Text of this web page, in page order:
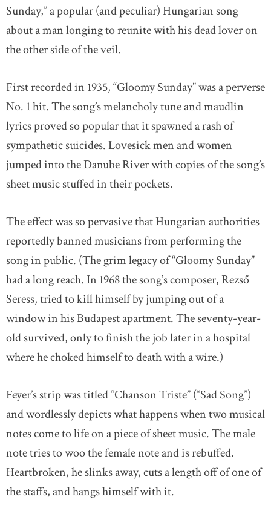
Sunday,” a popular (and peculiar) Hungarian song
about a man longing to reunite with his dead lover on
the other side of the veil.
First recorded in 1935, “Gloomy Sunday” was a perverse
No. 1 hit. The song’s melancholy tune and maudlin
lyrics proved so popular that it spawned a rash of
sympathetic suicides. Lovesick men and women
jumped into the Danube River with copies of the song’s
sheet music stuffed in their pockets.
The effect was so pervasive that Hungarian authorities
reportedly banned musicians from performing the
song in public. (The grim legacy of “Gloomy Sunday”
had a long reach. In 1968 the song’s composer, Rezső
Seress, tried to kill himself by jumping out of a
window in his Budapest apartment. The seventy-year-
old survived, only to finish the job later in a hospital
where he choked himself to death with a wire.)
Feyer’s strip was titled “Chanson Triste” (“Sad Song”)
and wordlessly depicts what happens when two musical
notes come to life on a piece of sheet music. The male
note tries to woo the female note and is rebuffed.
Heartbroken, he slinks away, cuts a length off of one of
the staffs, and hangs himself with it.